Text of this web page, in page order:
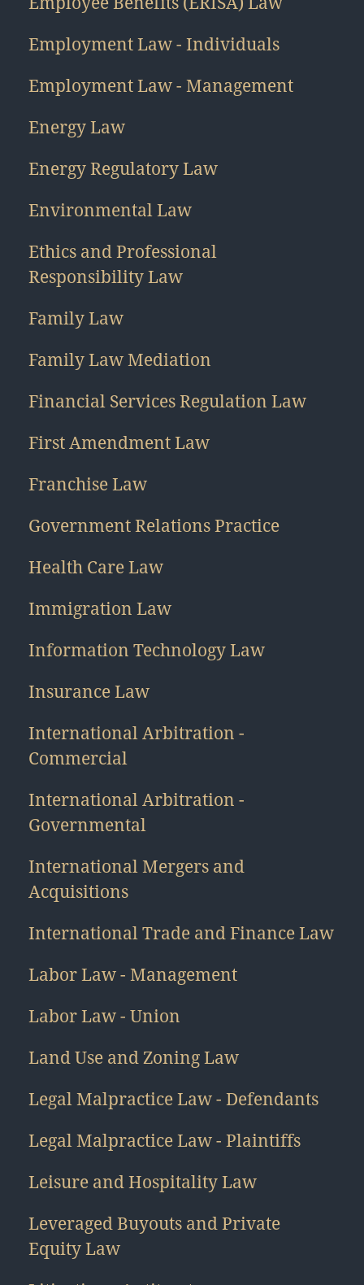
Employment Law - Individuals
Employment Law - Management
Energy Law
Energy Regulatory Law
Environmental Law
Ethics and Professional
Responsibility Law
Family Law
Family Law Mediation
Financial Services Regulation Law
First Amendment Law
Franchise Law
Government Relations Practice
Health Care Law
Immigration Law
Information Technology Law
Insurance Law
International Arbitration -
Commercial
International Arbitration -
Governmental
International Mergers and
Acquisitions
International Trade and Finance Law
Labor Law - Management
Labor Law - Union
Land Use and Zoning Law
Legal Malpractice Law - Defendants
Legal Malpractice Law - Plaintiffs
Leisure and Hospitality Law
Leveraged Buyouts and Private
Equity Law